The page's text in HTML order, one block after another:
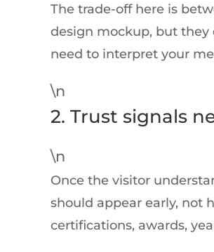
The trade-off here is
design mockup, but they
need to interpret your
\n
2. Trust signals
\n
Once the visitor
should appear early, not
certifications, awards,